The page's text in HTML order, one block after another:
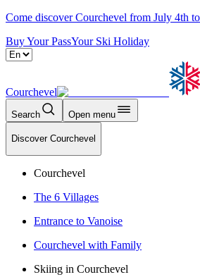
Come discover Courchevel from July 4th
Buy Your PassYour Ski Holiday
Courchevel
Search Open menu
Discover Courchevel
Courchevel
The 6 Villages
Entrance to Vanoise
Courchevel with Family
Skiing in Courchevel